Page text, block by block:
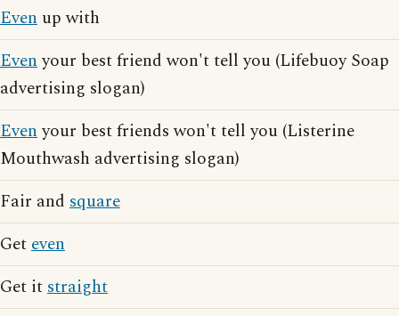
Even up with
Evenyour best friend won't tell you (Lifebuoy Soap
advertising slogan)
Evenyour best friends won't tell you (Listerine
Mouthwash advertising slogan)
Fair and square
Geteven
Get itstraight